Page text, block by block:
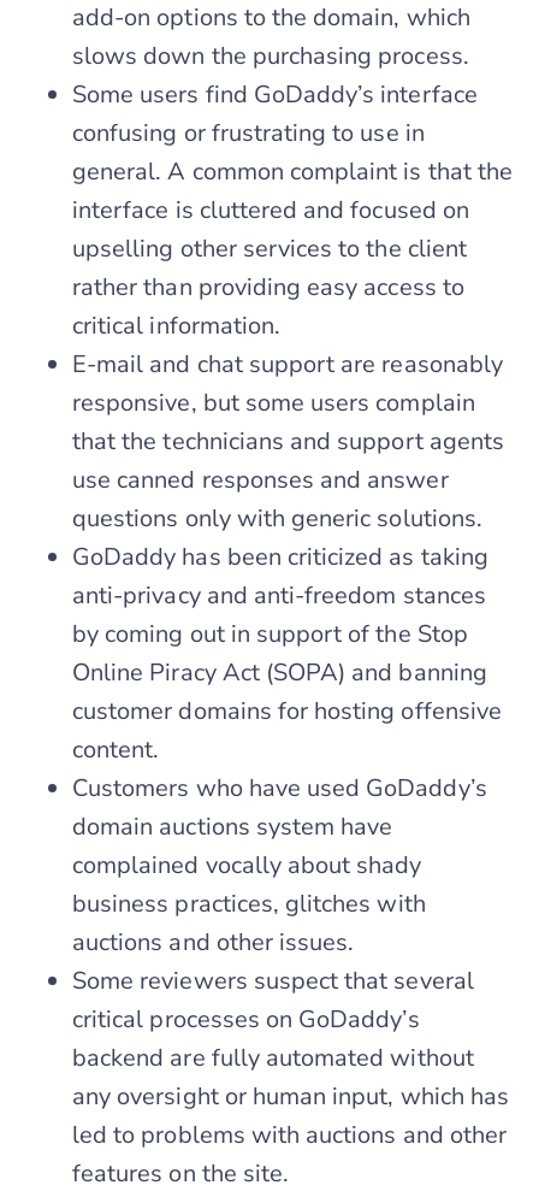
add-on options to the domain, which
slows down the purchasing process.
Some users find GoDaddy’s interface
confusing or frustrating to use in
general. A common complaint is that the
interface is cluttered and focused on
upselling other services to the client
rather than providing easy access to
critical information.
E-mail and chat support are reasonably
responsive, but some users complain
that the technicians and support agents
use canned responses and answer
questions only with generic solutions.
GoDaddy has been criticized as taking
anti-privacy and anti-freedom stances
by coming out in support of the Stop
Online Piracy Act (SOPA) and banning
customer domains for hosting offensive
content.
Customers who have used GoDaddy’s
domain auctions system have
complained vocally about shady
business practices, glitches with
auctions and other issues.
Some reviewers suspect that several
critical processes on GoDaddy’s
backend are fully automated without
any oversight or human input, which has
led to problems with auctions and other
features on the site.